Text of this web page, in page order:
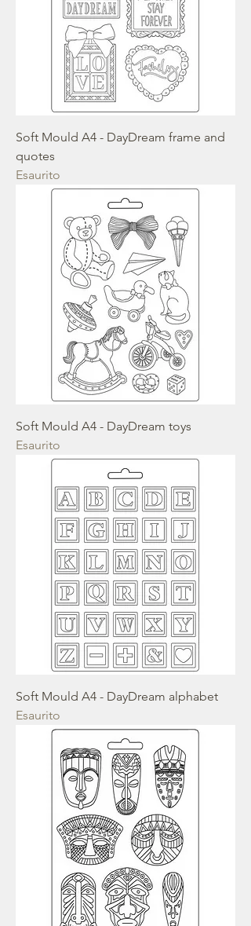
Soft Mould A4 - DayDream frame and
quotes
Esaurito
Soft Mould A4 - DayDream toys
Esaurito
Soft Mould A4 - DayDream alphabet
Esaurito